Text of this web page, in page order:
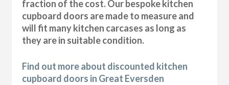
fraction of the cost. Our bespoke kitchen
cupboard doors are made to measure and
will fit many kitchen carcases as long as
they are in suitable condition.
Find out more about discounted kitchen
cupboard doors in Great Eversden